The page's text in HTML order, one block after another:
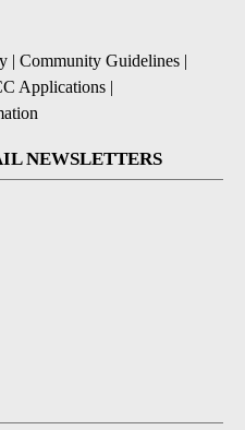
| Community Guidelines |
Applications |
NEWSLETTERS